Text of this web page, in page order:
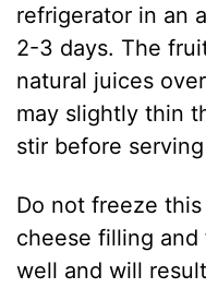
refrigerator in an
2-3 days. The
natural juices
may slightly thin
stir before
Do not freeze
cheese filling
well and will